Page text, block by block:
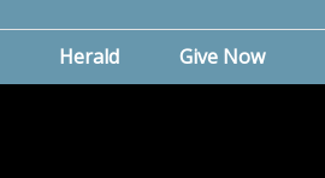
Herald Give Now